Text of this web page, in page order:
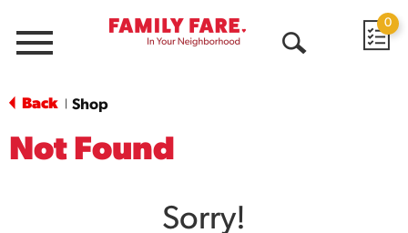
Menu
0
Back Shop
Not Found
Sorry!